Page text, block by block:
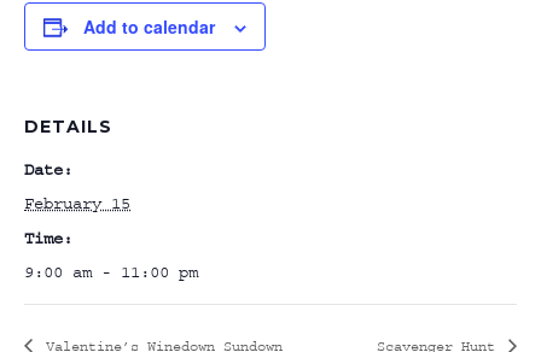
Add to calendar
DETAILS
Date:
February 15
Time:
9:00 am - 11:00 pm
Valentine’s Winedown Sundown Scavenger Hunt